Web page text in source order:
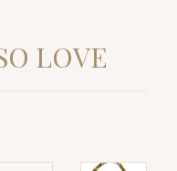
LOVE